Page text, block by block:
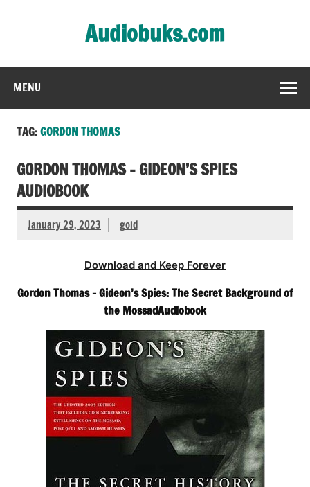
Audiobuks.com
MENU
TAG:GORDON THOMAS
GORDON THOMAS – GIDEON’S SPIES
AUDIOBOOK
January 29, 2023 gold
Download and Keep Forever
Gordon Thomas – Gideon’s Spies: The Secret Background of
the MossadAudiobook